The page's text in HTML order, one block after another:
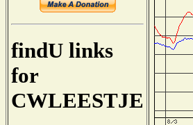
findU links
for
CWLEESTJE